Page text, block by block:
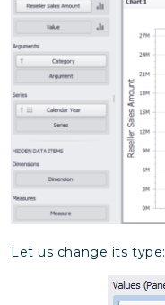
Let us change its type: